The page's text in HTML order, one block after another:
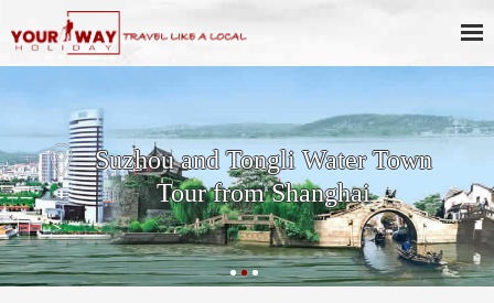
Suzhou and Tongli Water Town
Tour from Shanghai